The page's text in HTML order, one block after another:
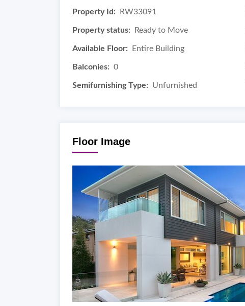
Property Id: RW33091
Property status: Ready to Move
Available Floor: Entire Building
Balconies: 0
Semifurnishing Type: Unfurnished
Floor Image